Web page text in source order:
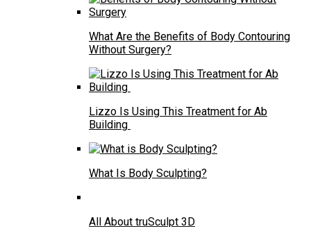
What Are the Benefits of Body Contouring
Without Surgery?
Lizzo Is Using This Treatment for Ab
Building
What Is Body Sculpting?
All About truSculpt 3D